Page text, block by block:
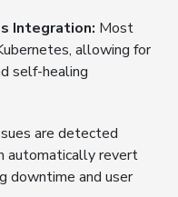
Integration: Most
allowing for
self-healing
are detected
automatically revert
downtime and user